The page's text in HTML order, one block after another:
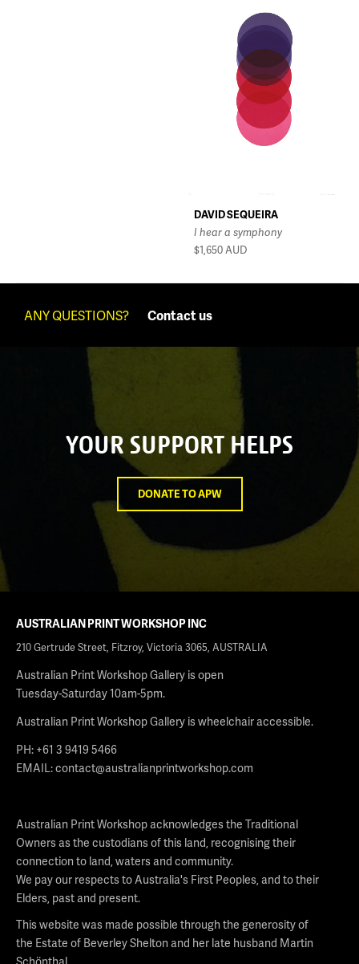
DAVID SEQUEIRA
I hear a symphony
$1,650AUD
ANY QUESTIONS? Contact us
YOUR SUPPORT HELPS
DONATE TO APW
AUSTRALIAN PRINT WORKSHOP INC
210 Gertrude Street, Fitzroy, Victoria 3065, AUSTRALIA
Australian Print Workshop Gallery is open
Tuesday-Saturday 10am-5pm.
Australian Print Workshop Gallery is wheelchair accessible.
PH: +61 3 9419 5466
EMAIL:contact@australianprintworkshop.com
Australian Print Workshop acknowledges the Traditional
Owners as the custodians of this land, recognising their
connection to land, waters and community.
We pay our respects to Australia's First Peoples, and to their
Elders, past and present.
This website was made possible through the generosity of
the Estate of Beverley Shelton and her late husband Martin